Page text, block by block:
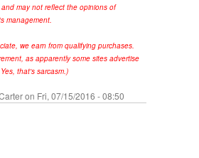
and may not reflect the opinions of
management.
we earn from qualifying purchases.
as apparently some sites advertise
that's sarcasm.)
on Fri, 07/15/2016 - 08:50